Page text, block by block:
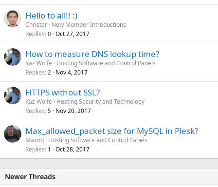
Hello to all!! :)
Christer New Member Introductions
Replies 0 Oct 27, 2017
How to measure DNS lookup time?
Kaz Wolfe
Hosting Software and Control Panels
Replies 2 Nov 4, 2017
HTTPS without SSL?
Kaz Wolfe
Hosting Security and Technology
Replies 5 Nov 20, 2017
Max_allowed_packet size for MySQL in Plesk?
Maxoq Hosting Software and Control Panels
Replies 1 Oct 28, 2017
Newer Threads